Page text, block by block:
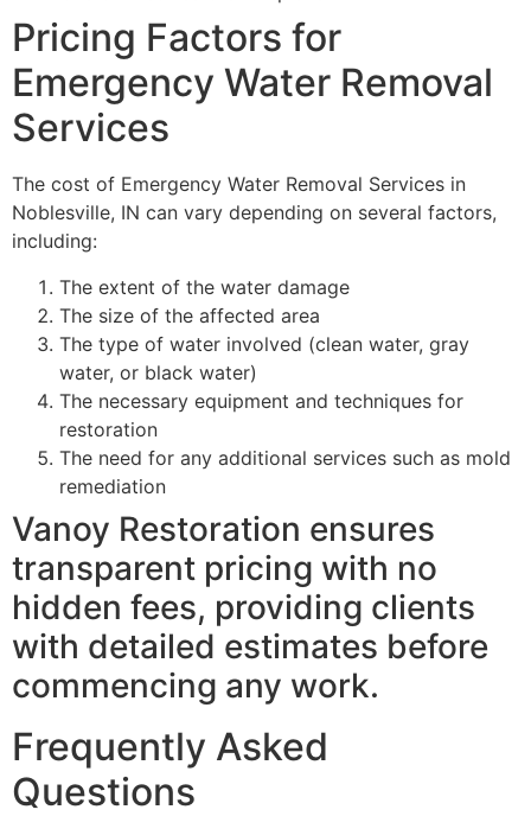
Pricing Factors for
Emergency Water Removal
Services
The cost of Emergency Water Removal Services in
Noblesville, IN can vary depending on several factors,
including:
The extent of the water damage
The size of the affected area
The type of water involved (clean water, gray
water, or black water)
The necessary equipment and techniques for
restoration
The need for any additional services such as mold
remediation
Vanoy Restoration ensures
transparent pricing with no
hidden fees, providing clients
with detailed estimates before
commencing any work.
Frequently Asked
Questions